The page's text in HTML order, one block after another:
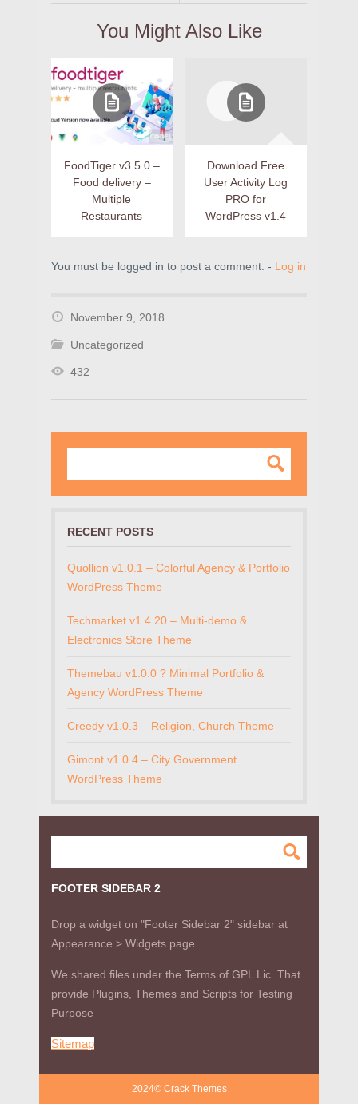
You Might Also Like
FoodTiger v3.5.0 –
Food delivery –
Multiple
Restaurants
Download Free
User Activity Log
PRO for
WordPress v1.4
You must be logged in to post a comment. - Log in
November 9, 2018
Uncategorized
432
RECENT POSTS
Quollion v1.0.1 – Colorful Agency & Portfolio
WordPress Theme
Techmarket v1.4.20 – Multi-demo &
Electronics Store Theme
Themebau v1.0.0 ? Minimal Portfolio &
Agency WordPress Theme
Creedy v1.0.3 – Religion, Church Theme
Gimont v1.0.4 – City Government
WordPress Theme
FOOTER SIDEBAR 2
Drop a widget on "Footer Sidebar 2" sidebar at
Appearance > Widgets page.
We shared files under the Terms of GPL Lic. That
provide Plugins, Themes and Scripts for Testing
Purpose
Sitemap
2024© Crack Themes